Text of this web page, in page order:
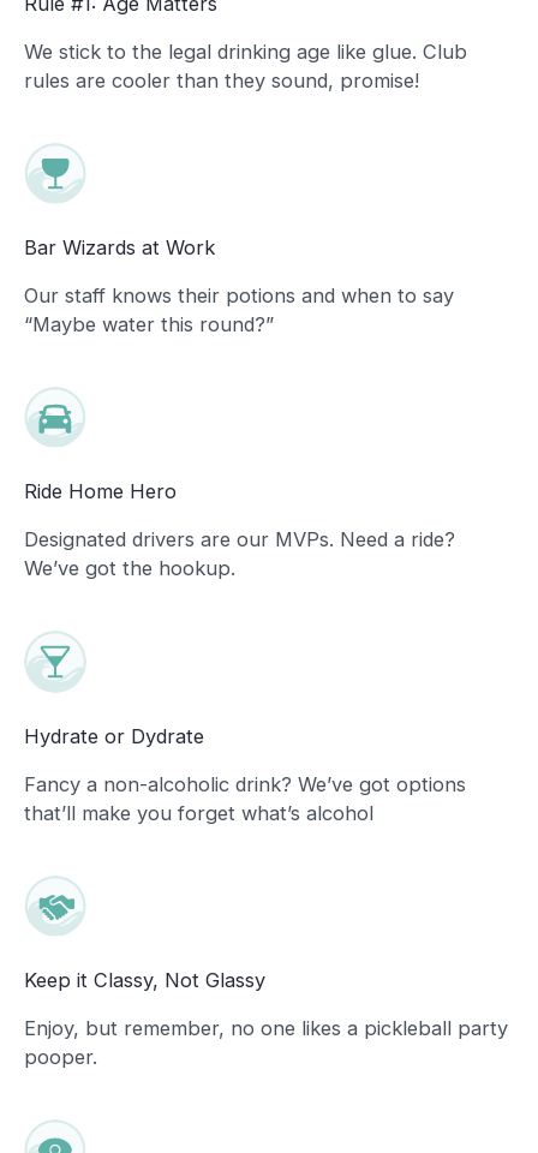
We stick to the legal drinking age like glue. Club
rules are cooler than they sound, promise!
Bar Wizards at Work
Our staff knows their potions and when to say
“Maybe water this round?”
Ride Home Hero
Designated drivers are our MVPs. Need a ride?
We’ve got the hookup.
Hydrate or Dydrate
Fancy a non-alcoholic drink? We’ve got options
that’ll make you forget what’s alcohol
Keep it Classy, Not Glassy
Enjoy, but remember, no one likes a pickleball party
pooper.